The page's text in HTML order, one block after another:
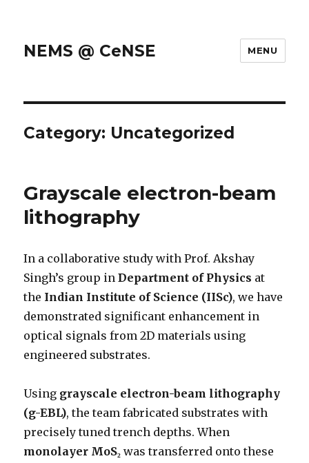
NEMS @ CeNSE MENU
Category: Uncategorized
Grayscale electron-beam
lithography
In a collaborative study with Prof. Akshay
Singh’s group inDepartment of Physics at
the Indian Institute of Science (IISc), we have
demonstrated significant enhancement in
optical signals from 2D materials using
engineered substrates.
Using grayscale electron-beam lithography
(g-EBL), the team fabricated substrates with
precisely tuned trench depths. When
monolayer MoS₂ was transferred onto these